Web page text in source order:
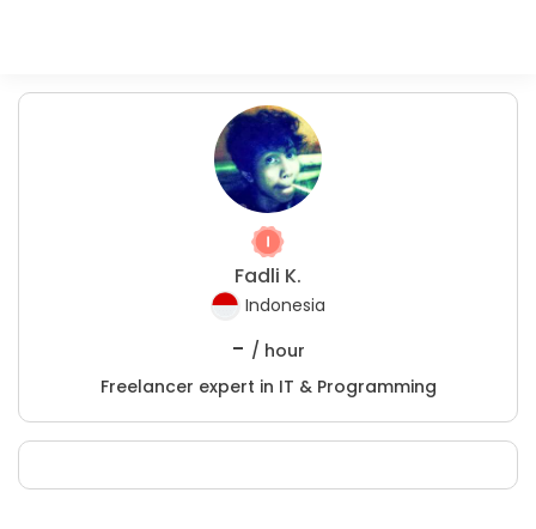
Fadli K.
Indonesia
- / hour
Freelancer expert in IT & Programming